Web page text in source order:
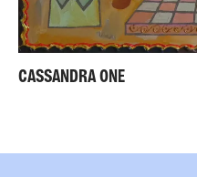
CASSANDRA ONE